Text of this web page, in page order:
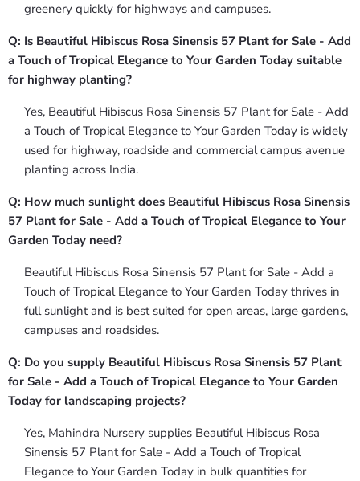
greenery quickly for highways and campuses.
Q: Is Beautiful Hibiscus Rosa Sinensis 57 Plant for Sale - Add
a Touch of Tropical Elegance to Your Garden Today suitable
for highway planting?
Yes, Beautiful Hibiscus Rosa Sinensis 57 Plant for Sale - Add
a Touch of Tropical Elegance to Your Garden Today is widely
used for highway, roadside and commercial campus avenue
planting across India.
Q: How much sunlight does Beautiful Hibiscus Rosa Sinensis
57 Plant for Sale - Add a Touch of Tropical Elegance to Your
Garden Today need?
Beautiful Hibiscus Rosa Sinensis 57 Plant for Sale - Add a
Touch of Tropical Elegance to Your Garden Today thrives in
full sunlight and is best suited for open areas, large gardens,
campuses and roadsides.
Q: Do you supply Beautiful Hibiscus Rosa Sinensis 57 Plant
for Sale - Add a Touch of Tropical Elegance to Your Garden
Today for landscaping projects?
Yes, Mahindra Nursery supplies Beautiful Hibiscus Rosa
Sinensis 57 Plant for Sale - Add a Touch of Tropical
Elegance to Your Garden Today in bulk quantities for